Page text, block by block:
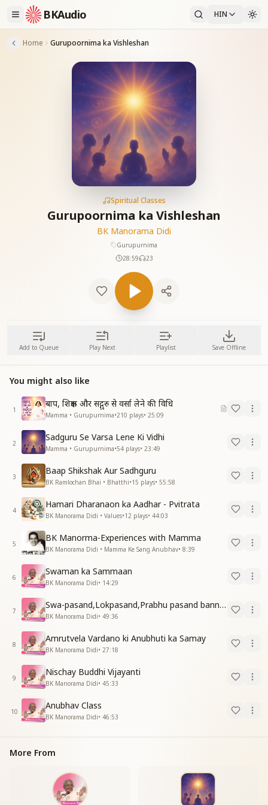
BKAudio HIN
Home Gurupoornima ka Vishleshan
Spiritual Classes
Gurupoornima ka Vishleshan
BK Manorama Didi
Gurupurnima
28:59
23
Add to Queue Play Next Playlist Save Offline
You might also like
1
बाप, शिक्षक और सद्गुरु से वर्सा लेने की विधि
Mamma • Gurupurnima•210 plays• 25:09
2
Sadguru Se Varsa Lene Ki Vidhi
Mamma • Gurupurnima•54 plays• 23:49
3
Baap Shikshak Aur Sadhguru
BK Ramlochan Bhai • Bhatthi•15 plays• 55:58
4
Hamari Dharanaon ka Aadhar - Pvitrata
BK Manorama Didi • Values•12 plays• 44:03
5
BK Manorma-Experiences with Mamma
BK Manorama Didi • Mamma Ke Sang Anubhav• 8:39
6
Swaman ka Sammaan
BK Manorama Didi• 14:29
7
Swa-pasand,Lokpasand,Prabhu pasand banne ka Purusarth
BK Manorama Didi• 49:36
8
Amrutvela Vardano ki Anubhuti ka Samay
BK Manorama Didi• 27:18
9
Nischay Buddhi Vijayanti
BK Manorama Didi• 45:33
10
Anubhav Class
BK Manorama Didi• 46:53
More From